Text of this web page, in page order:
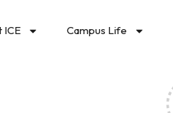
ICE Campus Life